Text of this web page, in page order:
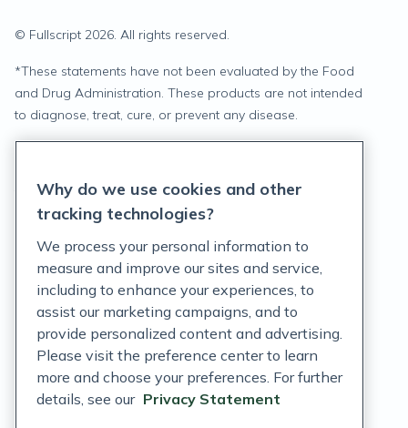
© Fullscript 2026. All rights reserved.
*These statements have not been evaluated by the Food
and Drug Administration. These products are not intended
to diagnose, treat, cure, or prevent any disease.
Terms of Service
Customer Support Policy
Acceptable Use Policy
Privacy Rights Notice
Auto Refill Terms and Conditions
Why do we use cookies and other
tracking technologies?
We process your personal information to
measure and improve our sites and service,
including to enhance your experiences, to
assist our marketing campaigns, and to
provide personalized content and advertising.
Please visit the preference center to learn
more and choose your preferences. For further
details, see our Privacy Statement